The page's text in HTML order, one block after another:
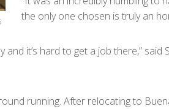
the only one chosen is truly an
and it’s hard to get a job there,”
running. After relocating to